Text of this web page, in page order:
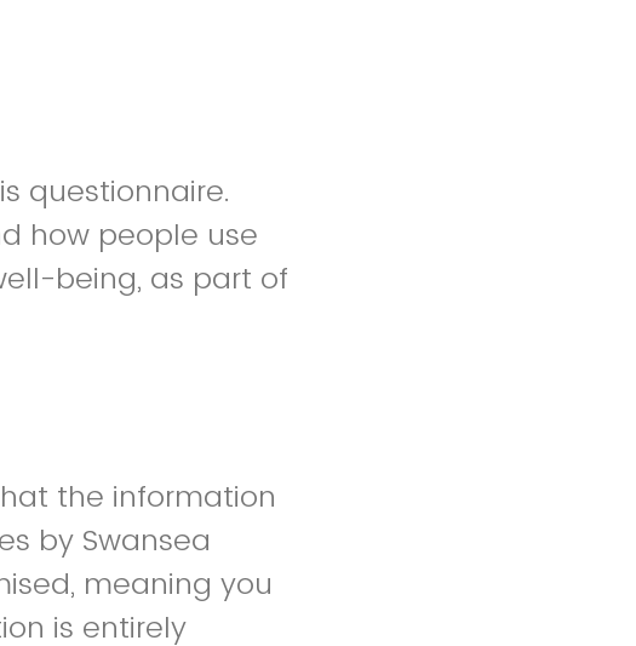
questionnaire.
how people use
being, as part of
the information
by Swansea
meaning you
is entirely